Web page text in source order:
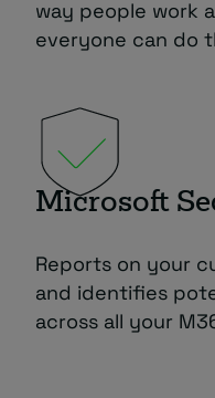
way people work
everyone can do
Microsoft
Reports on your
and identifies
across all your